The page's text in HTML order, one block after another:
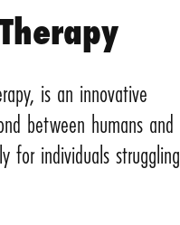
is an innovative
between humans and
for individuals struggling